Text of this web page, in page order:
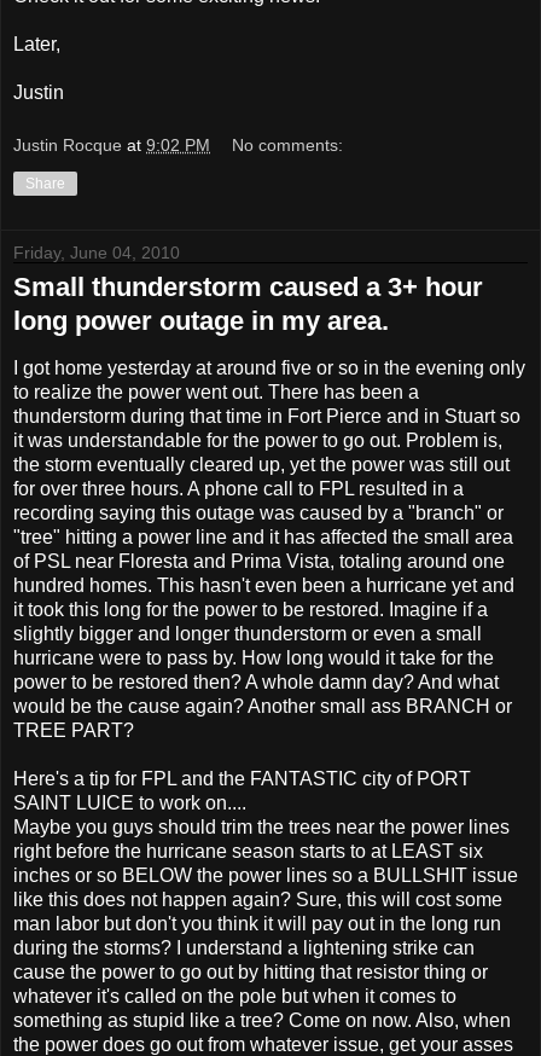
Later,
Justin
Justin Rocque at 9:02 PM No comments:
Share
Friday, June 04, 2010
Small thunderstorm caused a 3+ hour
long power outage in my area.
I got home yesterday at around five or so in the evening only
to realize the power went out. There has been a
thunderstorm during that time in Fort Pierce and in Stuart so
it was understandable for the power to go out. Problem is,
the storm eventually cleared up, yet the power was still out
for over three hours. A phone call to FPL resulted in a
recording saying this outage was caused by a "branch" or
"tree" hitting a power line and it has affected the small area
of PSL near Floresta and Prima Vista, totaling around one
hundred homes. This hasn't even been a hurricane yet and
it took this long for the power to be restored. Imagine if a
slightly bigger and longer thunderstorm or even a small
hurricane were to pass by. How long would it take for the
power to be restored then? A whole damn day? And what
would be the cause again? Another small ass BRANCH or
TREE PART?
Here's a tip for FPL and the FANTASTIC city of PORT
SAINT LUICE to work on....
Maybe you guys should trim the trees near the power lines
right before the hurricane season starts to at LEAST six
inches or so BELOW the power lines so a BULLSHIT issue
like this does not happen again? Sure, this will cost some
man labor but don't you think it will pay out in the long run
during the storms? I understand a lightening strike can
cause the power to go out by hitting that resistor thing or
whatever it's called on the pole but when it comes to
something as stupid like a tree? Come on now. Also, when
the power does go out from whatever issue, get your asses